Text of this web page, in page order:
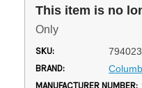
This item is no
Only
SKU:
BRAND:
MANUFACTURER NUMBER: